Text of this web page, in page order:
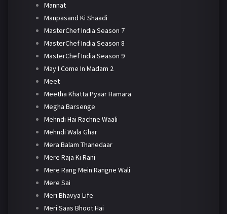
Mannat
Manpasand Ki Shaadi
MasterChef India Season 7
MasterChef India Season 8
MasterChef India Season 9
May I Come In Madam 2
Meet
Meetha Khatta Pyaar Hamara
Megha Barsenge
Mehndi Hai Rachne Waali
Mehndi Wala Ghar
Mera Balam Thanedaar
Mere Raja Ki Rani
Mere Rang Mein Rangne Wali
Mere Sai
Meri Bhavya Life
Meri Saas Bhoot Hai